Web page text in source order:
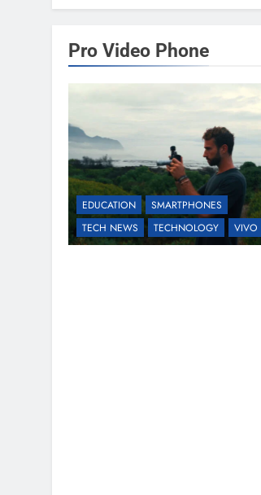
Pro Video Phone
EDUCATION
SMARTPHONES
TECH NEWS
TECHNOLOGY VIVO